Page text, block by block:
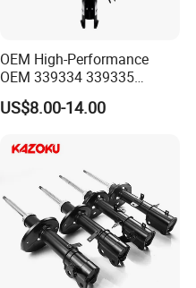
OEM High-Performance
OEM 339334 339335
349024 Shock Absorbers
for Toyota RV4
US$8.00-14.00